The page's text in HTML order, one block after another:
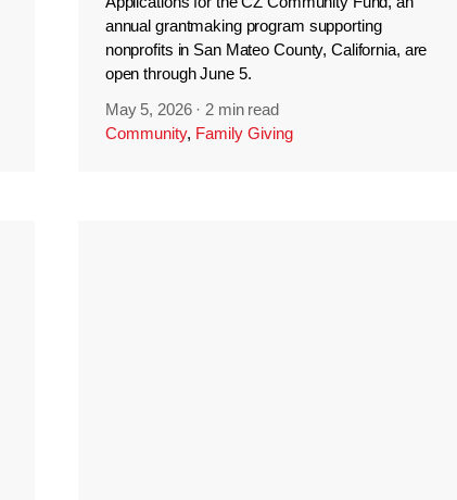
annual grantmaking program supporting
nonprofits in San Mateo County, California, are
open through June 5.
May 5, 2026 · 2 min read
Community, Family Giving